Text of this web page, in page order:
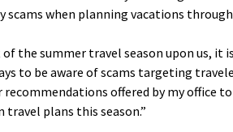
scams when planning vacations
the summer travel season upon us, it
to be aware of scams targeting
offered by my office
plans this season.”